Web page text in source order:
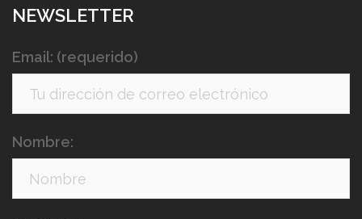
NEWSLETTER
Email: (requerido)
Nombre: